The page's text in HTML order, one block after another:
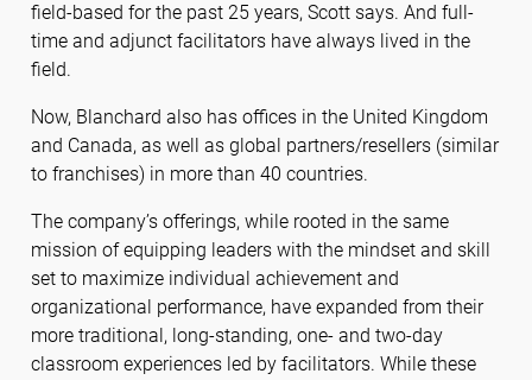
field-based for the past 25 years, Scott says. And full-
time and adjunct facilitators have always lived in the
field.
Now, Blanchard also has offices in the United Kingdom
and Canada, as well as global partners/resellers (similar
to franchises) in more than 40 countries.
The company’s offerings, while rooted in the same
mission of equipping leaders with the mindset and skill
set to maximize individual achievement and
organizational performance, have expanded from their
more traditional, long-standing, one- and two-day
classroom experiences led by facilitators. While these